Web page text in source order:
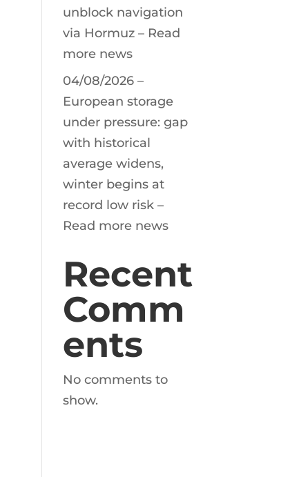
unblock navigation
via Hormuz – Read
more news
04/08/2026 –
European storage
under pressure: gap
with historical
average widens,
winter begins at
record low risk –
Read more news
Recent
Comm
ents
No comments to
show.